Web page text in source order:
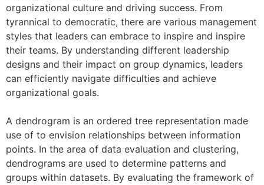
organizational culture and driving success. From
tyrannical to democratic, there are various management
styles that leaders can embrace to inspire and inspire
their teams. By understanding different leadership
designs and their impact on group dynamics, leaders
can efficiently navigate difficulties and achieve
organizational goals.
A dendrogram is an ordered tree representation made
use of to envision relationships between information
points. In the area of data evaluation and clustering,
dendrograms are used to determine patterns and
groups within datasets. By evaluating the framework of